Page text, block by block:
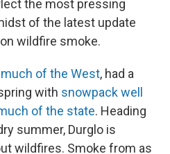
the most pressing
of the latest update
wildfire smoke.
much of the West, had a
with snowpack well
of the state. Heading
summer, Durglo is
wildfires. Smoke from as